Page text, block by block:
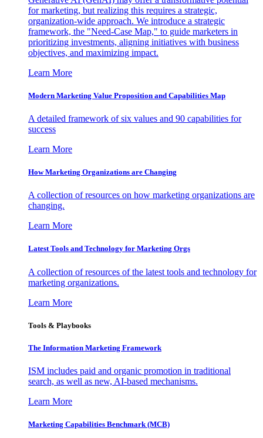
for marketing, but realizing this requires a strategic,
organization-wide approach. We introduce a strategic
framework, the "Need-Case Map," to guide marketers in
prioritizing investments, aligning initiatives with business
objectives, and maximizing impact.
Learn More
Modern Marketing Value Proposition and Capabilities Map
A detailed framework of six values and 90 capabilities for
success
Learn More
How Marketing Organizations are Changing
A collection of resources on how marketing organizations are
changing.
Learn More
Latest Tools and Technology for Marketing Orgs
A collection of resources of the latest tools and technology for
marketing organizations.
Learn More
Tools & Playbooks
The Information Marketing Framework
ISM includes paid and organic promotion in traditional
search, as well as new, AI-based mechanisms.
Learn More
Marketing Capabilities Benchmark (MCB)